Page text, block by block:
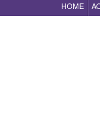
Play All
HOME